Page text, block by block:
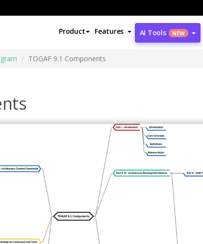
Product Features AI Tools NEW
TOGAF 9.1 Components